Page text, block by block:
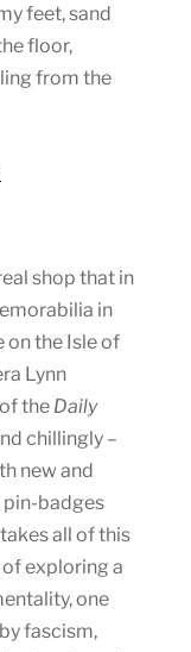
feet, sand
floor,
from the
shop that in
in
on the Isle of
Lynn
the Daily
chillingly –
new and
badges
all of this
exploring a
one
fascism,